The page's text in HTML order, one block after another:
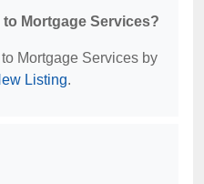
Mortgage Services?
Mortgage Services by
Listing.